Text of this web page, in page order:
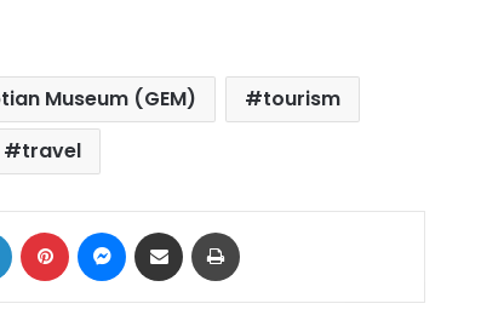
Museum (GEM)
tourism
travel
LinkedIn Pinterest Messenger
Share via Email